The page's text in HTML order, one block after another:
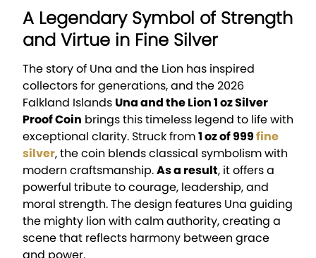
A Legendary Symbol of Strength
and Virtue in Fine Silver
The story of Una and the Lion has inspired
collectors for generations, and the 2026
Falkland Islands Una and the Lion 1 oz Silver
Proof Coin brings this timeless legend to life with
exceptional clarity. Struck from1 oz of 999fine
silver, the coin blends classical symbolism with
modern craftsmanship.As a result, it offers a
powerful tribute to courage, leadership, and
moral strength. The design features Una guiding
the mighty lion with calm authority, creating a
scene that reflects harmony between grace